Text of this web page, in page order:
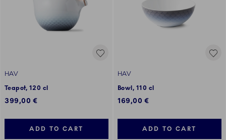
HAV
Teapot, 120 cl
399,00 €
ADD TO CART
HAV
Bowl, 110 cl
169,00 €
ADD TO CART